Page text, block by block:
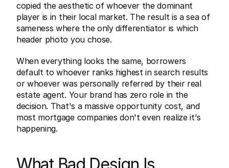
copied the aesthetic of whoever the dominant
player is in their local market. The result is a sea of
sameness where the only differentiator is which
header photo you chose.
When everything looks the same, borrowers
default to whoever ranks highest in search results
or whoever was personally referred by their real
estate agent. Your brand has zero role in the
decision. That's a massive opportunity cost, and
most mortgage companies don't even realize it's
happening.